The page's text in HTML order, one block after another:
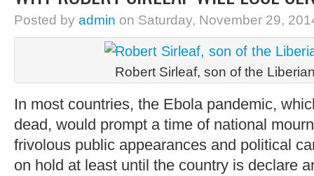
Posted by admin on Saturday, November 29,
Robert Sirleaf, son of the
In most countries, the Ebola pandemic,
dead, would prompt a time of national
frivolous public appearances and political
on hold at least until the country is declare